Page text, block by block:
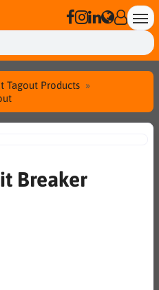
Tagout Products
Breaker